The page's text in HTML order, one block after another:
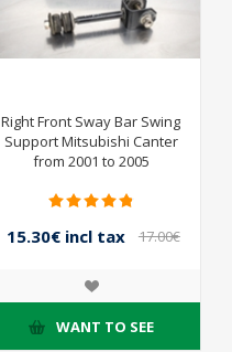
Right Front Sway Bar Swing
Support Mitsubishi Canter
from 2001 to 2005
15.30€ incl tax
17.00€
WANT TO SEE